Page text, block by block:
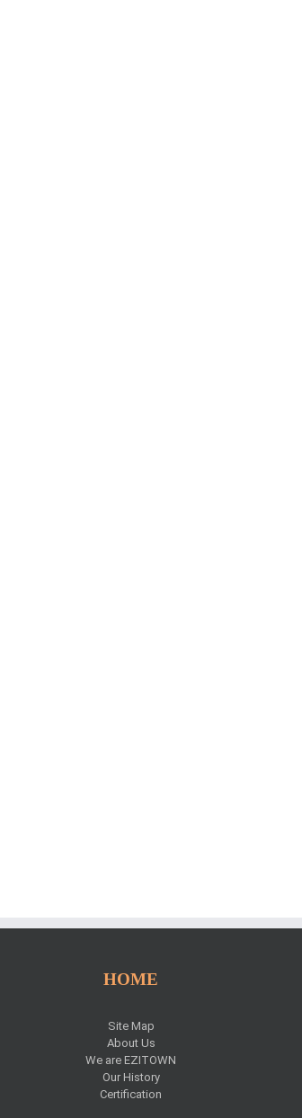
HOME
Site Map
About Us
We are EZITOWN
Our History
Certification